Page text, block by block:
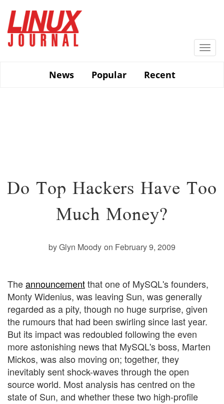
main
content
News
Popular Recent
Do Top Hackers Have Too
Much Money?
by Glyn Moody on February 9, 2009
Theannouncementthat one of MySQL's founders,
Monty Widenius, was leaving Sun, was generally
regarded as a pity, though no huge surprise, given
the rumours that had been swirling since last year.
But its impact was redoubled following the even
more astonishing news that MySQL's boss, Marten
Mickos, was also moving on; together, they
inevitably sent shock-waves through the open
source world. Most analysis has centred on the
state of Sun, and whether these two high-profile